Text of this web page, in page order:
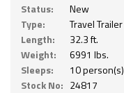
Status:
New
Type:
Travel Trailer
Length:
32.3 ft.
Weight:
6991 lbs.
Sleeps:
10 person(s)
Stock No: 24817